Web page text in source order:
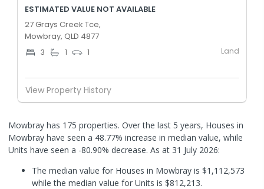
ESTIMATED VALUE NOT AVAILABLE
27 Grays Creek Tce,
Mowbray, QLD 4877
3 1 1 Land
View Property History
Mowbray has 175 properties. Over the last 5 years, Houses in
Mowbray have seen a 48.77% increase in median value, while
Units have seen a -80.90% decrease. As at 31 July 2026:
The median value for Houses in Mowbray is $1,112,573
while the median value for Units is $812,213.